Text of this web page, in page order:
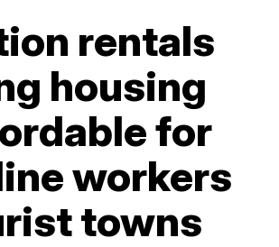
rentals
housing
for
workers
towns